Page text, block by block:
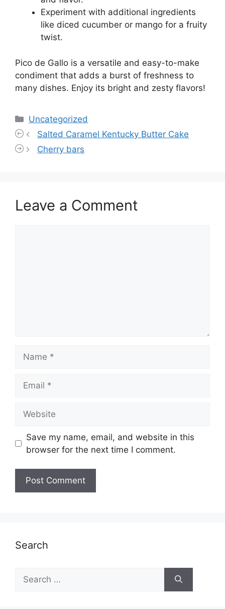
Experiment with additional ingredients
like diced cucumber or mango for a fruity
twist.
Pico de Gallo is a versatile and easy-to-make
condiment that adds a burst of freshness to
many dishes. Enjoy its bright and zesty flavors!
Categories
Uncategorized
Salted Caramel Kentucky Butter Cake
Cherry bars
Leave a Comment
Save my name, email, and website in this
browser for the next time I comment.
Search
Search
for: